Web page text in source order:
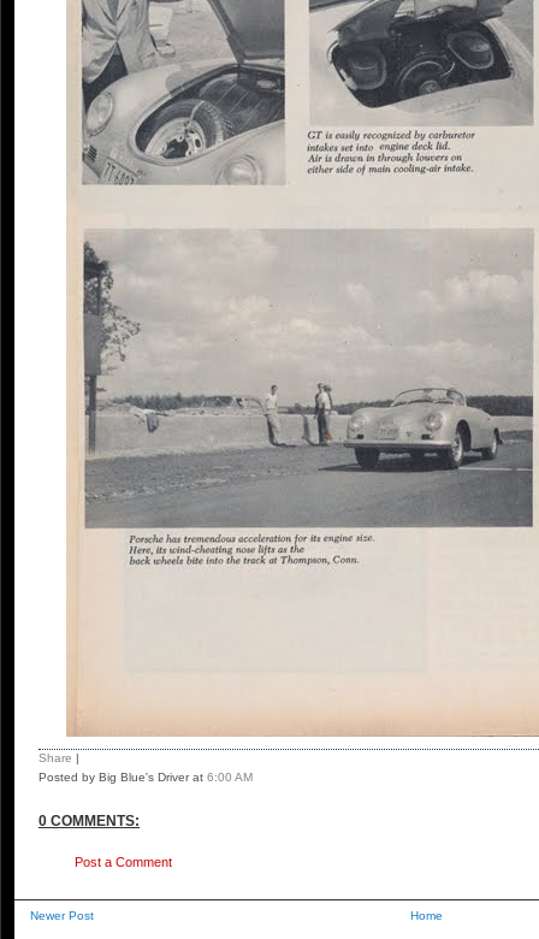
Share |
Posted by Big Blue's Driverat 6:00 AM
0 COMMENTS:
Post a Comment
Newer Post Home